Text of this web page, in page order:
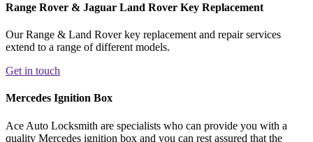
Range Rover & Jaguar Land Rover Key Replacement
Our Range & Land Rover key replacement and repair services
extend to a range of different models.
Get in touch
Mercedes Ignition Box
Ace Auto Locksmith are specialists who can provide you with a
quality Mercedes ignition box and you can rest assured that the